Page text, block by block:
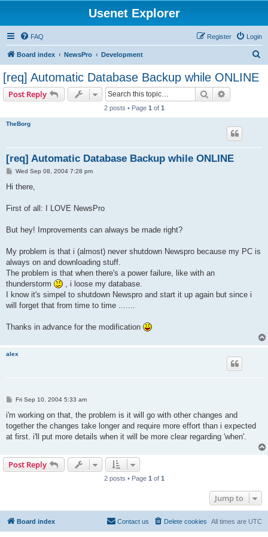
Usenet Explorer
FAQ Login
Register
Board index NewsPro Development
[req] Automatic Database Backup while ONLINE
Post Reply Search
2 posts • Page 1 of 1
TheBorg
[req] Automatic Database Backup while ONLINE
P
s
Wed Sep 08, 2004 7:28 pm
Hi there,
First of all: I LOVE NewsPro
But hey! Improvements can always be made right?
My problem is that i (almost) never shutdown Newspro because my PC is
always on and downloading stuff.
The problem is that when there's a power failure, like with an
thunderstorm
, i loose my database.
I know it's simpel to shutdown Newspro and start it up again but since i
will forget that from time to time .......
Thanks in advance for the modification
alex
P
s
Fri Sep 10, 2004 5:33 am
i'm working on that, the problem is it will go with other changes and
together the changes take longer and require more effort than i expected
at first. i'll put more details when it will be more clear regarding 'when'.
Post Reply
2 posts • Page 1 of 1
Jump to
Board index All times are UTC
Delete cookies
Contact us